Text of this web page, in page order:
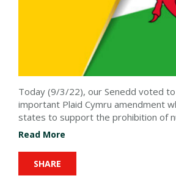
Today (9/3/22), our Senedd voted
important Plaid Cymru amendment
states to support the prohibition of
Read More
SHARE